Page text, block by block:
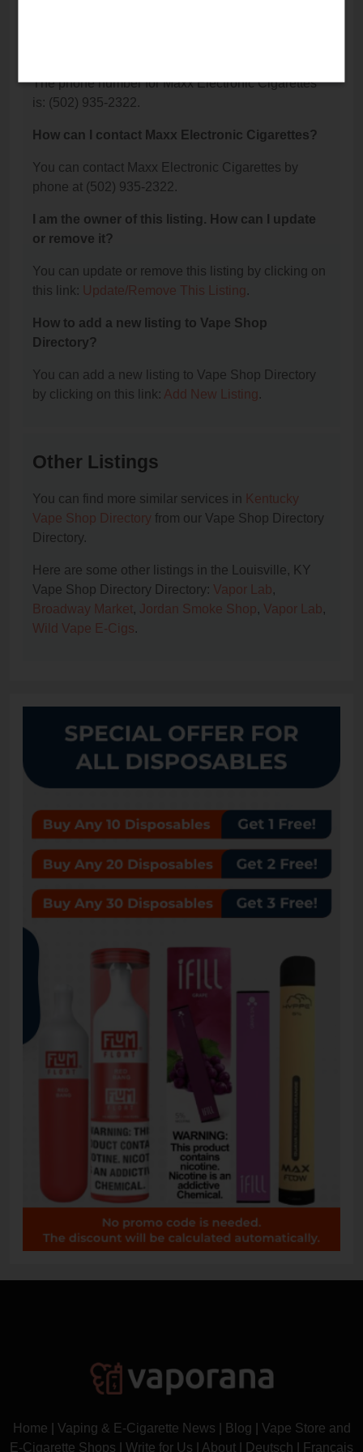
The phone number for Maxx Electronic Cigarettes
is: (502) 935-2322.
How can I contact Maxx Electronic Cigarettes?
You can contact Maxx Electronic Cigarettes by
phone at (502) 935-2322.
I am the owner of this listing. How can I update
or remove it?
You can update or remove this listing by clicking on
this link: Update/Remove This Listing.
How to add a new listing to Vape Shop
Directory?
You can add a new listing to Vape Shop Directory
by clicking on this link: Add New Listing.
Other Listings
You can find more similar services in Kentucky
Vape Shop Directory from our Vape Shop Directory
Directory.
Here are some other listings in the Louisville, KY
Vape Shop Directory Directory: Vapor Lab,
Broadway Market, Jordan Smoke Shop, Vapor Lab,
Wild Vape E-Cigs.
Home Vaping & E-Cigarette News Blog
Vape Store and
E-Cigarette Shops
Write for Us About Deutsch Français